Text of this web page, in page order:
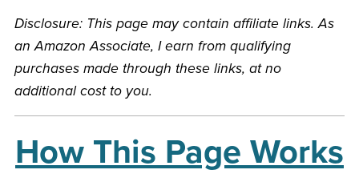
Disclosure: This page may contain affiliate links. As
an Amazon Associate, I earn from qualifying
purchases made through these links, at no
additional cost to you.
How This Page Works